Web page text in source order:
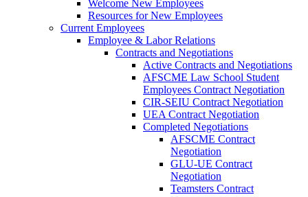
Welcome New Employees
Resources for New Employees
Current Employees
Employee & Labor Relations
Contracts and Negotiations
Active Contracts and Negotiations
AFSCME Law School Student
Employees Contract Negotiation
CIR-SEIU Contract Negotiation
UEA Contract Negotiation
Completed Negotiations
AFSCME Contract
Negotiation
GLU-UE Contract
Negotiation
Teamsters Contract